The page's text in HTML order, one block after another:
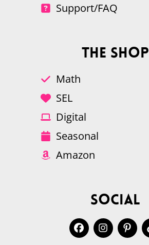
Support/FAQ
The Shop
Math
SEL
Digital
Seasonal
Amazon
Social